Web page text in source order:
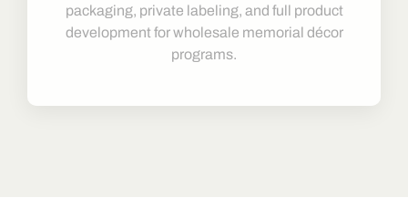
packaging, private labeling, and full product
development for wholesale memorial décor
programs.